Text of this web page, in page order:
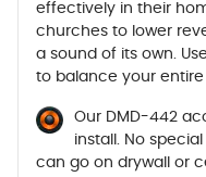
effectively in their
churches to lower
a sound of its own.
to balance your entire
Our DMD-442
install. No
can go on drywall or